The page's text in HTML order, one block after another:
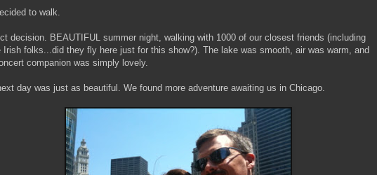
to walk.
decision. BEAUTIFUL summer night, walking with 1000 of our closest friends (including
Irish folks...did they fly here just for this show?). The lake was smooth, air was warm, and
companion was simply lovely.
day was just as beautiful. We found more adventure awaiting us in Chicago.